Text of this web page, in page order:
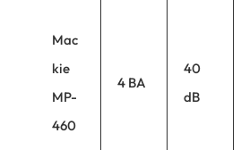
Mac
kie
MP-
460
4 BA
40
dB